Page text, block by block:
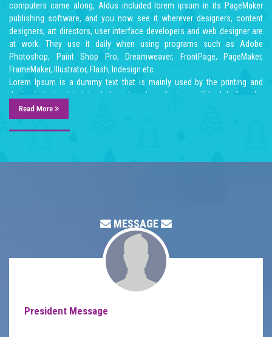
computers came along, Aldus included lorem ipsum in its PageMaker
publishing software, and you now see it wherever designers, content
designers, art directors, user interface developers and web designer are
at work. They use it daily when using programs such as Adobe
Photoshop, Paint Shop Pro, Dreamweaver, FrontPage, PageMaker,
FrameMaker, Illustrator, Flash, Indesign etc.
Lorem Ipsum is a dummy text that is mainly used by the printing and
design industry. It is intended to show how the type will look before the
end product is available. Lorem Ipsum has been the industry's standard
dummy text ever since the 1500:s, when an unknown printer took a galley
of type and scrambled it to make a type specimen book. Lorem Ipsum
Photoshop, Paint Shop Pro, Dreamweaver, FrontPage, PageMaker,
FrameMaker, Illustrator, Flash, Indesign etc.
Lorem Ipsum is a dummy text that is mainly used by the printing and
design industry. It is intended to show how the type will look before the
end product is available. Lorem Ipsum has been the industry's standard
dummy text ever since the 1500:s, when an unknown printer took a galley
dummy texts was available for many years on adhesive sheets in
Read More
MESSAGE
President Message